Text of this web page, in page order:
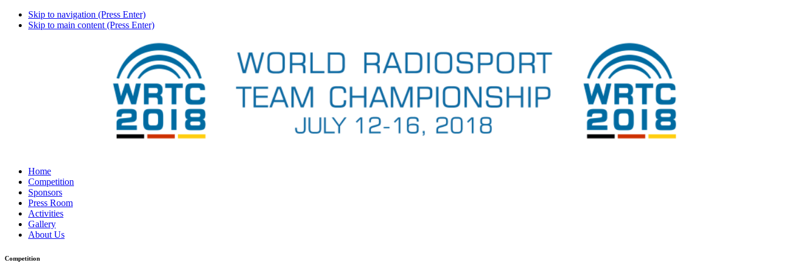
Skip to navigation (Press Enter)
Skip to main content (Press Enter)
Home
Competition
Sponsors
Press Room
Activities
Gallery
About Us
Competition